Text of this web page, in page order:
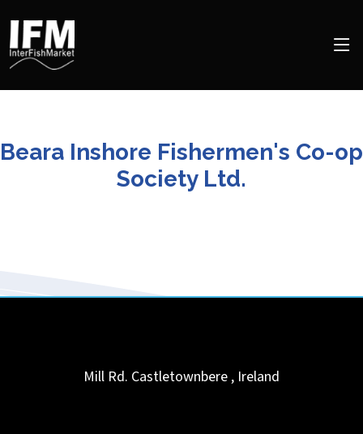
Beara Inshore Fishermen's Co-op
Society Ltd.
Mill Rd. Castletownbere , Ireland